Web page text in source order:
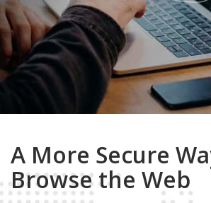
A More Secure
Browse the Web